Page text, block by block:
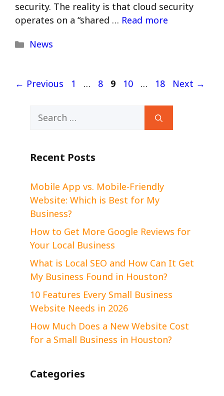
security. The reality is that cloud security
operates on a “shared … Read more
Categories
News
← Previous Page
1 … Page
8 Page
9 Page
10 … Page
18 Next →
Search
for:
Recent Posts
Mobile App vs. Mobile-Friendly
Website: Which is Best for My
Business?
How to Get More Google Reviews for
Your Local Business
What is Local SEO and How Can It Get
My Business Found in Houston?
10 Features Every Small Business
Website Needs in 2026
How Much Does a New Website Cost
for a Small Business in Houston?
Categories